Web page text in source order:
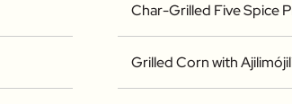
Char-Grilled Five Spice
Grilled Corn with